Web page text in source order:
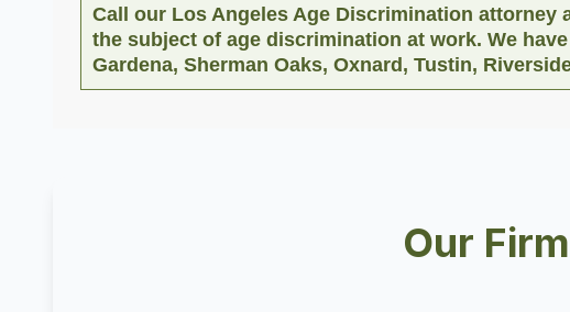
Call our Los Angeles Age Discrimination attorney
the subject of age discrimination at work. We
Gardena, Sherman Oaks, Oxnard, Tustin,
Our